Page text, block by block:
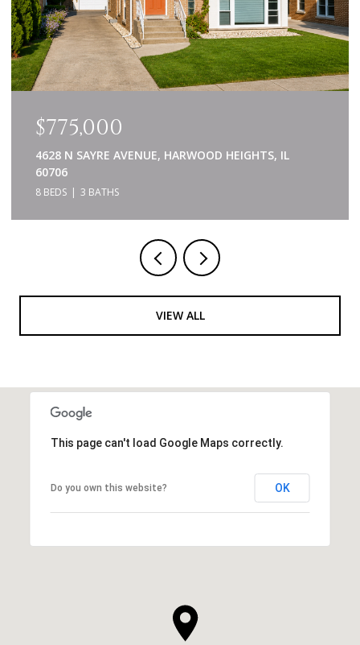
$639,000
840 NAPA LANE, AURORA, IL 60502
5 BEDS
VIEW ALL
This page can't load Google Maps correctly.
Do you own this website? OK